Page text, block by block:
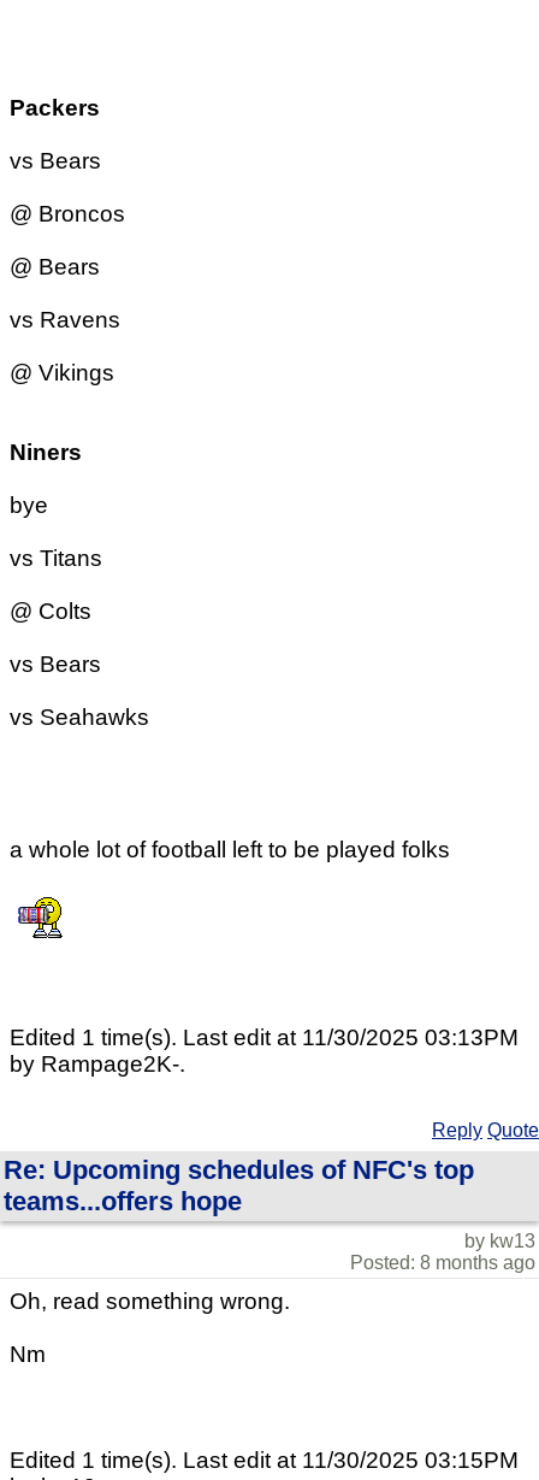
Packers
vs Bears
@ Broncos
@ Bears
vs Ravens
@ Vikings
Niners
bye
vs Titans
@ Colts
vs Bears
vs Seahawks
a whole lot of football left to be played folks
Edited 1 time(s). Last edit at 11/30/2025 03:13PM
by Rampage2K-.
Reply Quote
Re: Upcoming schedules of NFC's top
teams...offers hope
by kw13
Posted: 8 months ago
Oh, read something wrong.
Nm
Edited 1 time(s). Last edit at 11/30/2025 03:15PM